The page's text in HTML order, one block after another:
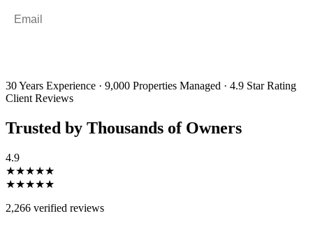
30 Years Experience · 9,000 Properties Managed · 4.9 Star Rating
Client Reviews
Trusted by Thousands of Owners
4.9
★★★★★
★★★★★
2,266 verified reviews